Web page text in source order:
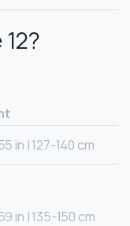
in | 127-140 cm
in | 135-150 cm